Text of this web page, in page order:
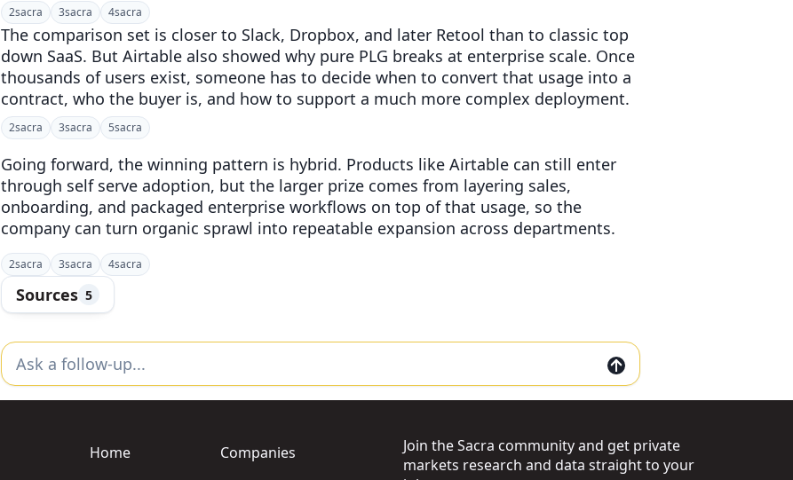
2sacra 3sacra 4sacra
The comparison set is closer to Slack, Dropbox, and later Retool than to classic top
down SaaS. But Airtable also showed why pure PLG breaks at enterprise scale. Once
thousands of users exist, someone has to decide when to convert that usage into a
contract, who the buyer is, and how to support a much more complex deployment.
2sacra 3sacra 5sacra
Going forward, the winning pattern is hybrid. Products like Airtable can still enter
through self serve adoption, but the larger prize comes from layering sales,
onboarding, and packaged enterprise workflows on top of that usage, so the
company can turn organic sprawl into repeatable expansion across departments.
2sacra 3sacra 4sacra
Sources 5
Home
Companies
Join the Sacra community and get private
markets research and data straight to your